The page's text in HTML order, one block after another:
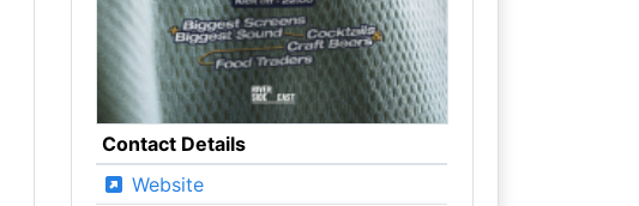
Contact Details
Website